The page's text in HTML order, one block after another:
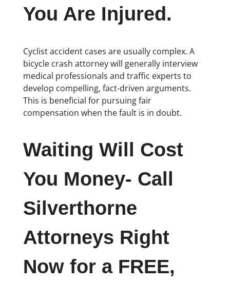
You Are Injured.
Cyclist accident cases are usually complex. A
bicycle crash attorney will generally interview
medical professionals and traffic experts to
develop compelling, fact-driven arguments.
This is beneficial for pursuing fair
compensation when the fault is in doubt.
Waiting Will Cost
You Money- Call
Silverthorne
Attorneys Right
Now for a FREE,